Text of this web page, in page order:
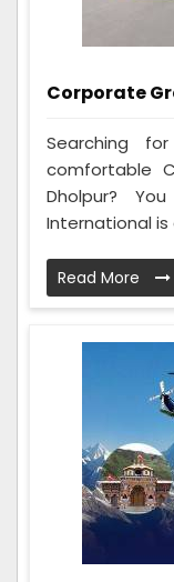
Corporate
Searching
comfortable
Dholpur?
International is
Read More